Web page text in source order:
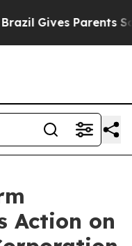
Gives Parents
Action on